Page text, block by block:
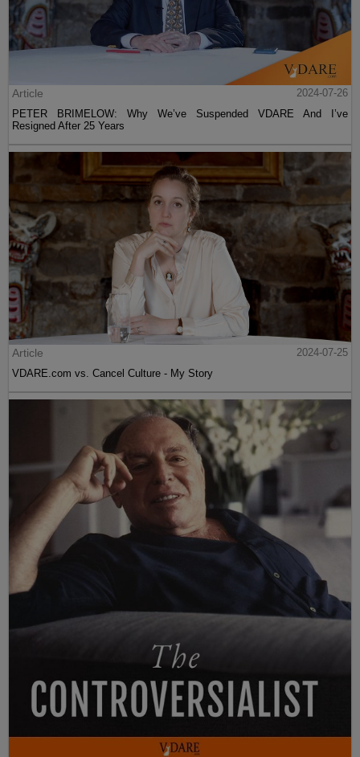
Article
2024-07-26
PETER BRIMELOW: Why We’ve Suspended VDARE And I’ve
Resigned After 25 Years
Article
2024-07-25
VDARE.com vs. Cancel Culture - My Story